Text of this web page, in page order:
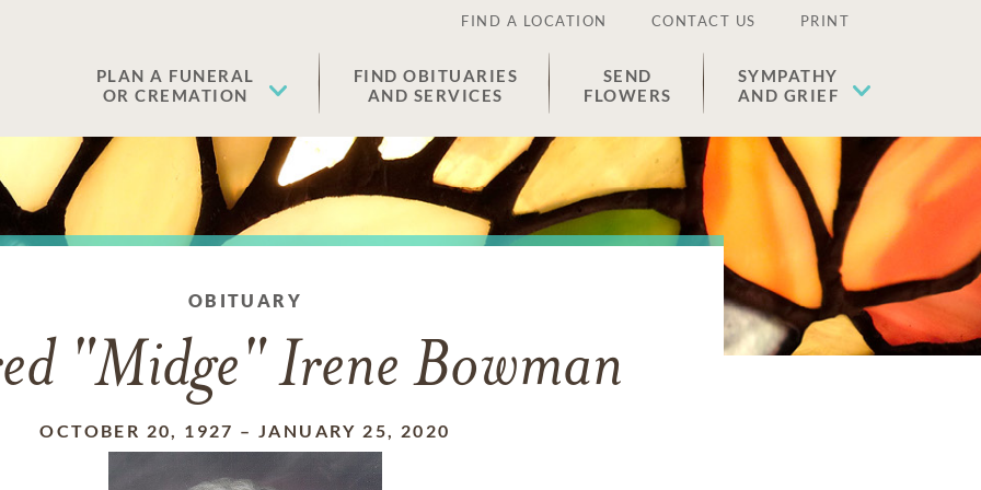
FIND A LOCATION CONTACT US PRINT
PLAN A FUNERAL
OR CREMATION
FIND OBITUARIES
AND SERVICES
SEND
FLOWERS
SYMPATHY
AND GRIEF
OBITUARY
"Midge" Irene Bowman
OCTOBER 20, 1927 –JANUARY 25, 2020